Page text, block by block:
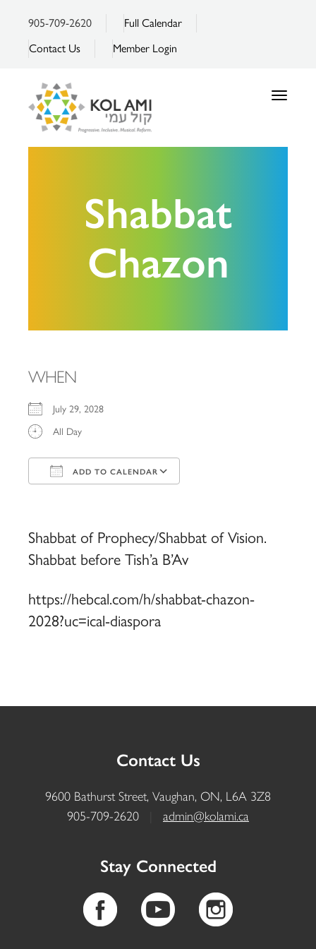
905-709-2620
Full Calendar
Contact Us
Member Login
Toggle
Shabbat
Chazon
WHEN
July 29, 2028
All Day
ADD TO CALENDAR
Shabbat of Prophecy/Shabbat of Vision.
Shabbat before Tish’a B’Av
https://hebcal.com/h/shabbat-chazon-
2028?uc=ical-diaspora
Contact Us
9600 Bathurst Street, Vaughan, ON, L6A 3Z8
905-709-2620
admin@kolami.ca
Stay Connected